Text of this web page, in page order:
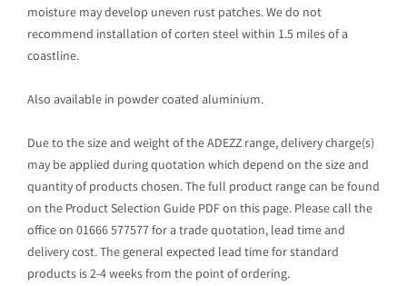
moisture may develop uneven rust patches. We do not
recommend installation of corten steel within 1.5 miles of a
coastline.
Also available in powder coated aluminium.
Due to the size and weight of the ADEZZ range, delivery charge(s)
may be applied during quotation which depend on the size and
quantity of products chosen. The full product range can be found
on the Product Selection Guide PDF on this page. Please call the
office on 01666 577577 for a trade quotation, lead time and
delivery cost. The general expected lead time for standard
products is 2-4 weeks from the point of ordering.